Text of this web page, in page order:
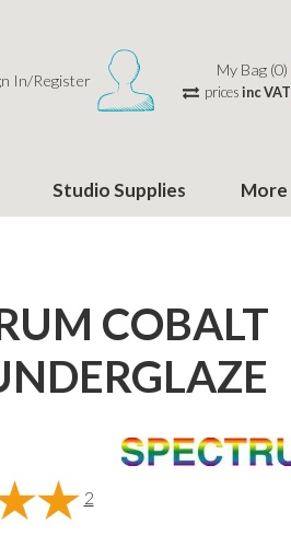
In/Register
My Bag (0)
pricesinc VAT
Studio Supplies More
COBALT
2